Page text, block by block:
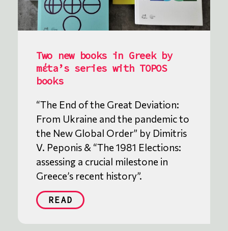
Two new books in Greek by
mέta’s series with TOPOS
books
“The End of the Great Deviation:
From Ukraine and the pandemic to
the New Global Order” by Dimitris
V. Peponis & “The 1981 Elections:
assessing a crucial milestone in
Greece’s recent history”.
READ